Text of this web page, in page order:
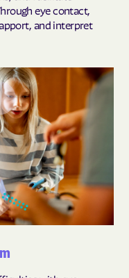
eye contact,
and interpret